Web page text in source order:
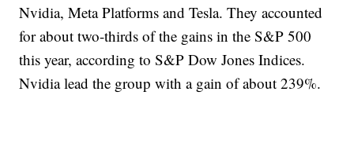
Nvidia, Meta Platforms and Tesla. They accounted
for about two-thirds of the gains in the S&P 500
this year, according to S&P Dow Jones Indices.
Nvidia lead the group with a gain of about 239%.